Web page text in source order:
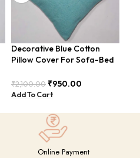
Decorative Blue Cotton
Pillow Cover For Sofa-Bed
COVERS-22
₹2,100.00 ₹950.00
Add To Cart
Online Payment